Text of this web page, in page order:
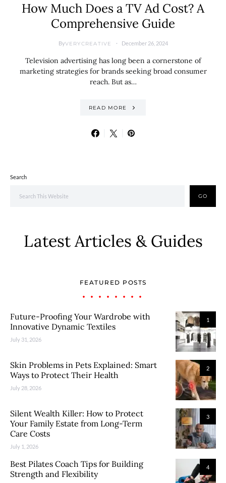
How Much Does a TV Ad Cost? A
Comprehensive Guide
ByVERYCREATIVE December 26, 2024
Television advertising has long been a cornerstone of
marketing strategies for brands seeking broad consumer
reach. But as…
READ MORE
Search
GO
Latest Articles & Guides
FEATURED POSTS
1
Future-Proofing Your Wardrobe with
Innovative Dynamic Textiles
July 31, 2026
2
Skin Problems in Pets Explained: Smart
Ways to Protect Their Health
July 28, 2026
3
Silent Wealth Killer: How to Protect
Your Family Estate from Long-Term
Care Costs
July 1, 2026
4
Best Pilates Coach Tips for Building
Strength and Flexibility